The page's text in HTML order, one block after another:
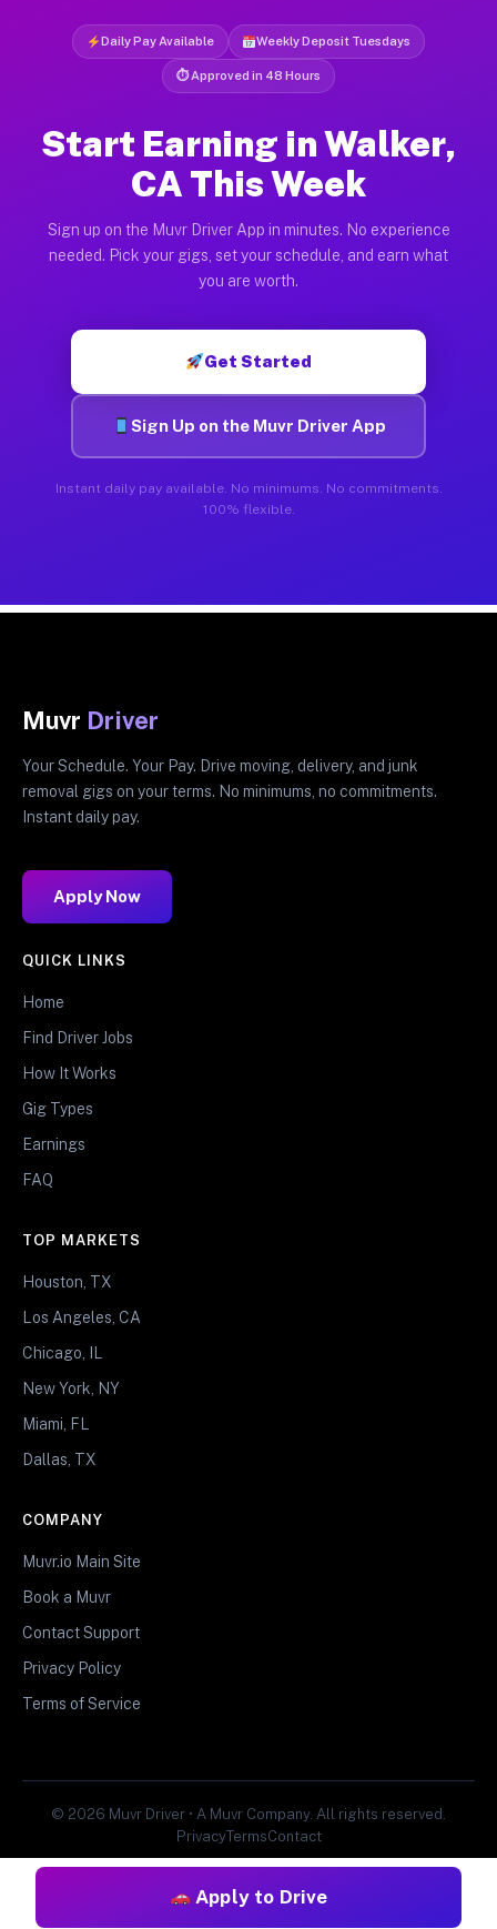
Daily Pay Available Weekly Deposit Tuesdays
⏱ Approved in 48 Hours
Start Earning in Walker,
CA This Week
Sign up on the Muvr Driver App in minutes. No experience
needed. Pick your gigs, set your schedule, and earn what
you are worth.
Get Started
Sign Up on the Muvr Driver App
Instant daily pay available. No minimums. No commitments.
100% flexible.
Apply to Drive
Muvr Driver
Your Schedule. Your Pay. Drive moving, delivery, and junk
removal gigs on your terms. No minimums, no commitments.
Instant daily pay.
Apply Now
QUICK LINKS
Home
Find Driver Jobs
How It Works
Gig Types
Earnings
FAQ
TOP MARKETS
Houston, TX
Los Angeles, CA
Chicago, IL
New York, NY
Miami, FL
Dallas, TX
COMPANY
Muvr.io Main Site
Book a Muvr
Contact Support
Privacy Policy
Terms of Service
© 2026 Muvr Driver • A Muvr Company. All rights reserved.
PrivacyTermsContact